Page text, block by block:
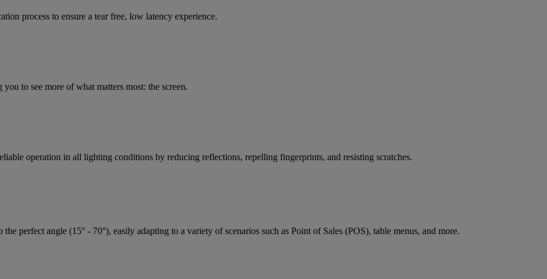
process to ensure a tear free, low latency experience.
to see more of what matters most: the screen.
operation in all lighting conditions by reducing reflections, repelling fingerprints, and resisting scratches.
perfect angle (15° - 70°), easily adapting to a variety of scenarios such as Point of Sales (POS), table menus, and more.